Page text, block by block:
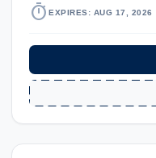
timer EXPIRES: AUG 17, 2026